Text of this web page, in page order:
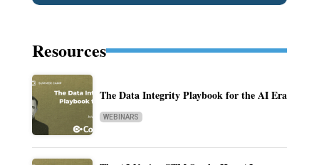
Resources
The Data Integrity Playbook for the AI Era
WEBINARS